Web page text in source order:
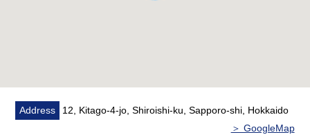
Address
12, Kitago-4-jo, Shiroishi-ku, Sapporo-shi, Hokkaido
＞ GoogleMap